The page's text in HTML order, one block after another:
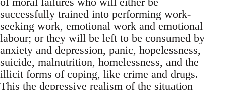
successfully trained into performing work-
seeking work, emotional work and emotional
labour; or they will be left to be consumed by
anxiety and depression, panic, hopelessness,
suicide, malnutrition, homelessness, and the
illicit forms of coping, like crime and drugs.
This the depressive realism of the situation